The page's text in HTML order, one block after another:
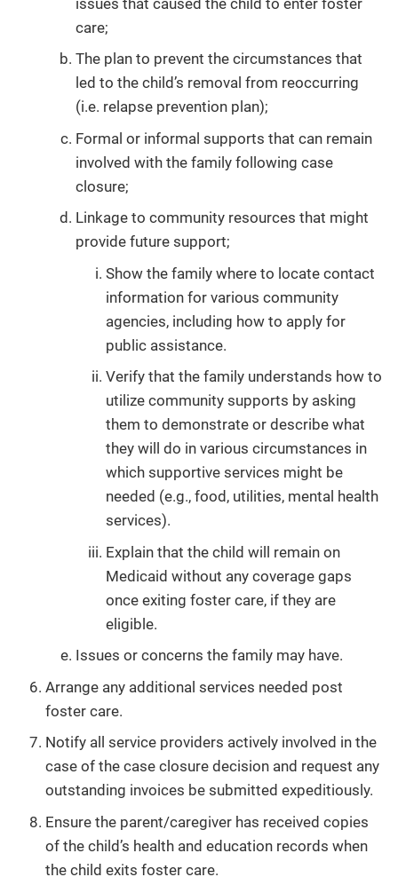
care;
The plan to prevent the circumstances that
led to the child’s removal from reoccurring
(i.e. relapse prevention plan);
Formal or informal supports that can remain
involved with the family following case
closure;
Linkage to community resources that might
provide future support;
Show the family where to locate contact
information for various community
agencies, including how to apply for
public assistance.
Verify that the family understands how to
utilize community supports by asking
them to demonstrate or describe what
they will do in various circumstances in
which supportive services might be
needed (e.g., food, utilities, mental health
services).
Explain that the child will remain on
Medicaid without any coverage gaps
once exiting foster care, if they are
eligible.
Issues or concerns the family may have.
Arrange any additional services needed post
foster care.
Notify all service providers actively involved in the
case of the case closure decision and request any
outstanding invoices be submitted expeditiously.
Ensure the parent/caregiver has received copies
of the child’s health and education records when
the child exits foster care.